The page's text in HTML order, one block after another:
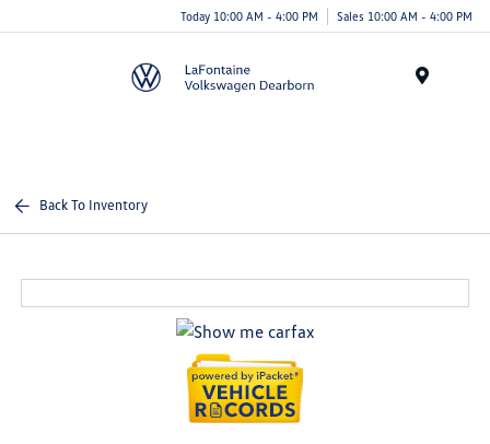
Today 10:00 AM - 4:00 PM Sales 10:00 AM - 4:00 PM
Back To Inventory